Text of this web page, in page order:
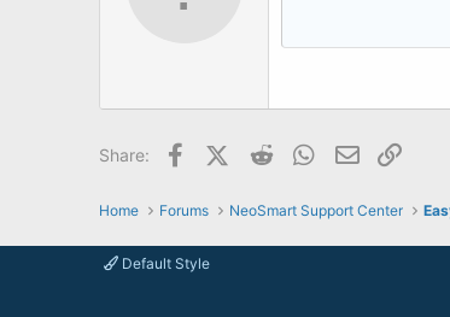
Share: FacebookX (Twitter)
Reddit WhatsApp
Email
Home Forums NeoSmart Support Center
Default Style